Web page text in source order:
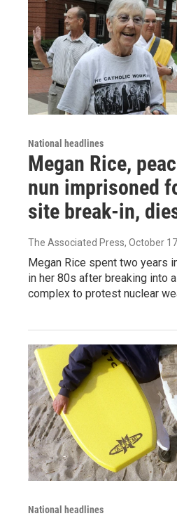
National headlines
Megan Rice,
nun imprisoned
site break-in,
The Associated Press, October
Megan Rice spent two years
in her 80s after breaking into
complex to protest nuclear
National headlines